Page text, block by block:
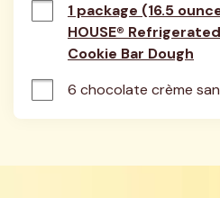
1 package (16.5
HOUSE®
Cookie Bar Dough
6 chocolate crème